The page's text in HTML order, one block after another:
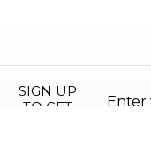
SIGN UP
TO GET